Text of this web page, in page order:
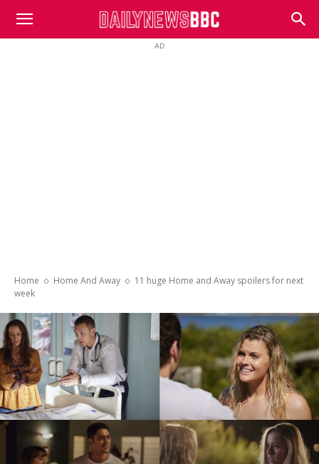
DailyNewsBBC
AD
Home Home And Away
11 huge Home and Away spoilers for next
week